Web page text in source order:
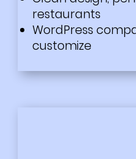
restaurants
WordPress
customize